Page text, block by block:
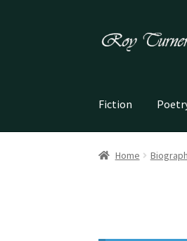
Skip
Skip
Fiction
Home